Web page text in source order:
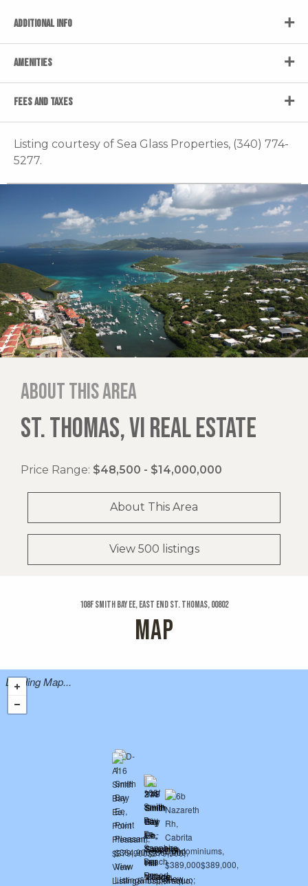
ADDITIONAL INFO
AMENITIES
FEES AND TAXES
Listing courtesy of Sea Glass Properties, (340) 774-
5277.
About this area
ST. THOMAS, VI REAL ESTATE
Price Range: $48,500 - $14,000,000
About This Area
View 500 listings
108f Smith Bay Ee, East End St. Thomas, 00802
MAP
Loading Map...